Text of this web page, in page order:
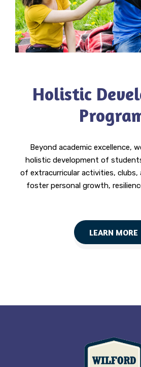
Holistic
Beyond academic excellence,
holistic development of
of extracurricular activities,
foster personal growth,
LEARN MORE